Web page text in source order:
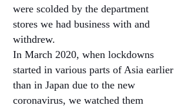
were scolded by the department
stores we had business with and
withdrew.
In March 2020, when lockdowns
started in various parts of Asia earlier
than in Japan due to the new
coronavirus, we watched them